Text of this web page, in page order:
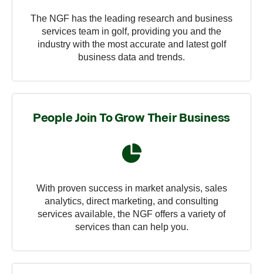
The NGF has the leading research and business
services team in golf, providing you and the
industry with the most accurate and latest golf
business data and trends.
People Join To Grow Their Business
With proven success in market analysis, sales
analytics, direct marketing, and consulting
services available, the NGF offers a variety of
services than can help you.